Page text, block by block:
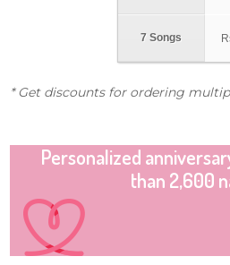
7 Songs
* Get discounts for ordering
Personalized
than 2,600